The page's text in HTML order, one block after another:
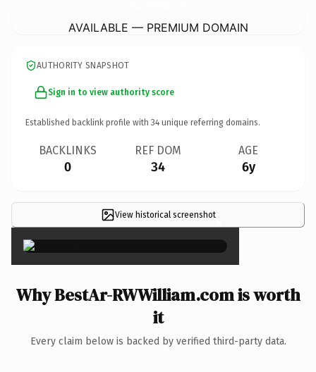
AVAILABLE — PREMIUM DOMAIN
AUTHORITY SNAPSHOT
Sign in to view authority score
Established backlink profile with 34 unique referring domains.
BACKLINKS
0
REF DOM
34
AGE
6y
View historical screenshot×
Why BestAr-RWWilliam.com is worth
it
Every claim below is backed by verified third-party data.